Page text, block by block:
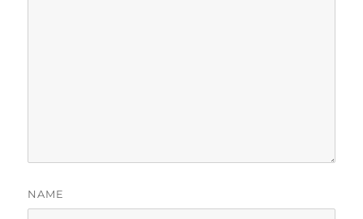
NAME